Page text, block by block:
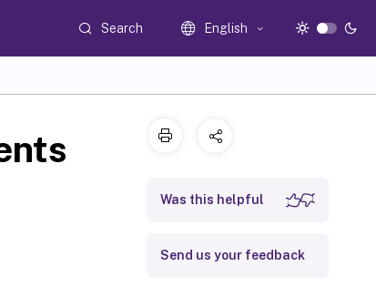
Search English
Was this helpful
Send us your feedback